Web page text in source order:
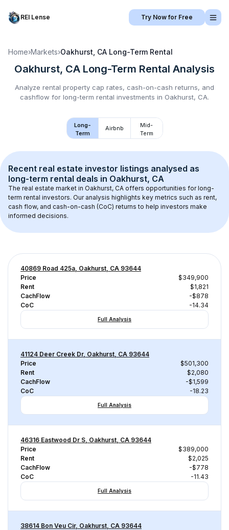
REI Lense Try Now for Free
Home›Markets›Oakhurst, CA Long-Term Rental
Oakhurst, CA Long-Term Rental Analysis
Analyze rental property cap rates, cash-on-cash returns, and
cashflow for long-term rental investments in Oakhurst, CA.
Long-
Term
Airbnb
Mid-
Term
Recent real estate investor listings analysed as
long-term rental deals in Oakhurst, CA
The real estate market in Oakhurst, CA offers opportunities for long-
term rental investors. Our analysis highlights key metrics such as rent,
cash flow, and cash-on-cash (CoC) returns to help investors make
informed decisions.
40869 Road 425a, Oakhurst, CA 93644
Price
$349,900
Rent
$1,821
CachFlow
-$878
CoC
-14.34
Full Analysis
41124 Deer Creek Dr, Oakhurst, CA 93644
Price
$501,300
Rent
$2,080
CachFlow
-$1,599
CoC
-18.23
Full Analysis
46316 Eastwood Dr S, Oakhurst, CA 93644
Price
$389,000
Rent
$2,025
CachFlow
-$778
CoC
-11.43
Full Analysis
38614 Bon Veu Cir, Oakhurst, CA 93644